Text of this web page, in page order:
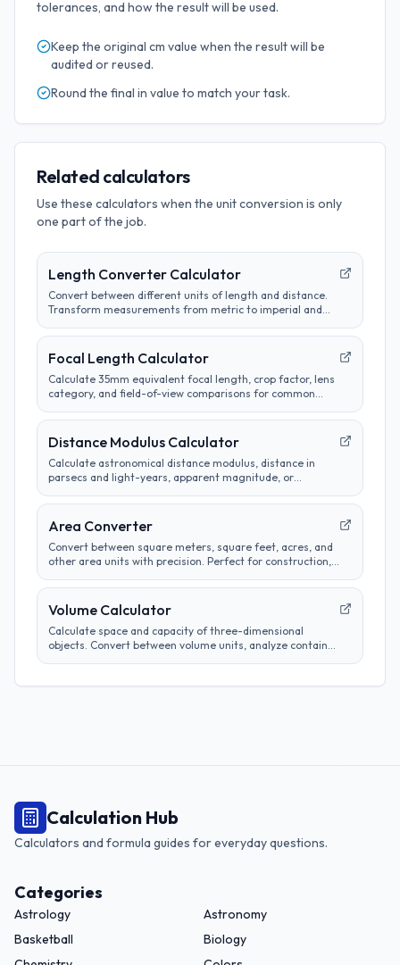
tolerances, and how the result will be used.
Keep the original cm value when the result will be
audited or reused.
Round the final in value to match your task.
Related calculators
Use these calculators when the unit conversion is only
one part of the job.
Length Converter Calculator
Convert between different units of length and distance.
Transform measurements from metric to imperial and
Focal Length Calculator
Calculate 35mm equivalent focal length, crop factor, lens
category, and field-of-view comparisons for common
Distance Modulus Calculator
Calculate astronomical distance modulus, distance in
parsecs and light-years, apparent magnitude, or
measurements.
Area Converter
Convert between square meters, square feet, acres, and
other area units with precision. Perfect for construction,
Volume Calculator
Calculate space and capacity of three-dimensional
objects. Convert between volume units, analyze container
Calculation Hub
Calculators and formula guides for everyday questions.
Categories
Astrology
Astronomy
Basketball
Biology